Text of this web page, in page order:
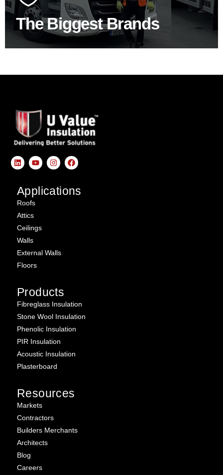
The Biggest Brands
SHOP BY BRANDS
Applications
Roofs
Attics
Ceilings
Walls
External Walls
Floors
Products
Fibreglass Insulation
Stone Wool Insulation
Phenolic Insulation
PIR Insulation
Acoustic Insulation
Plasterboard
Resources
Markets
Contractors
Builders Merchants
Architects
Blog
Careers